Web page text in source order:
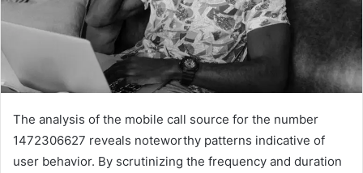
The analysis of the mobile call source for the number
1472306627 reveals noteworthy patterns indicative of
user behavior. By scrutinizing the frequency and duration